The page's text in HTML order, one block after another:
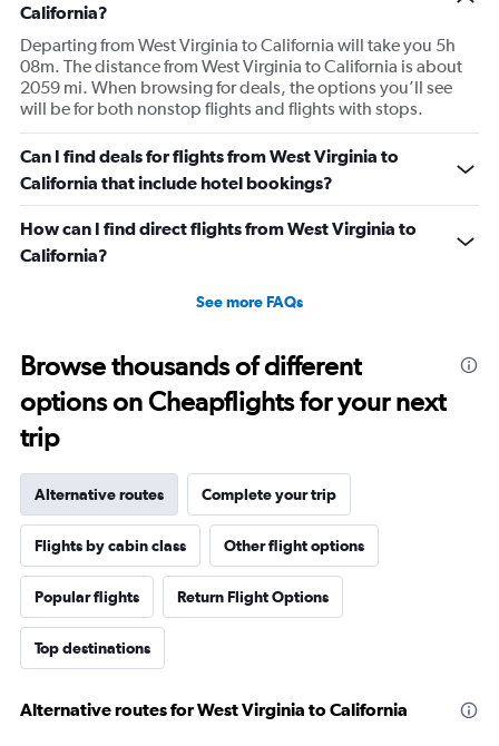
California?
Departing from West Virginia to California will take you 5h
08m. The distance from West Virginia to California is about
2059 mi. When browsing for deals, the options you’ll see
will be for both nonstop flights and flights with stops.
Can I find deals for flights from West Virginia to
California that include hotel bookings?
How can I find direct flights from West Virginia to
California?
See more FAQs
Browse thousands of different
options on Cheapflights for your next
trip
Alternative routes Complete your trip
Flights by cabin class Other flight options
Popular flights Return Flight Options
Top destinations
Alternative routes for West Virginia to California